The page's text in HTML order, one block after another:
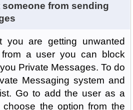
someone from sending
are getting unwanted
from a user you can block
Private Messages. To do
Messaging system and
Go to add the user as a
choose the option from the